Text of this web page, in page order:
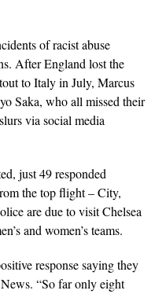
of racist abuse
After England lost the
to Italy in July, Marcus
Saka, who all missed their
via social media
just 49 responded
the top flight – City,
are due to visit Chelsea
and women’s teams.
response saying they
“So far only eight